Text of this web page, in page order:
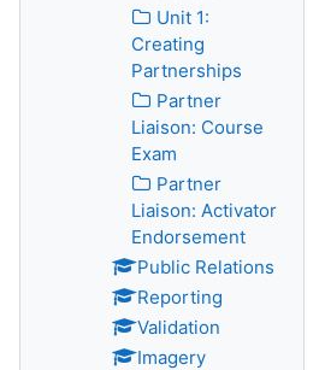
Unit 1:
Creating
Partnerships
Partner
Liaison: Course
Exam
Partner
Liaison: Activator
Endorsement
Public Relations
Reporting
Validation
Imagery